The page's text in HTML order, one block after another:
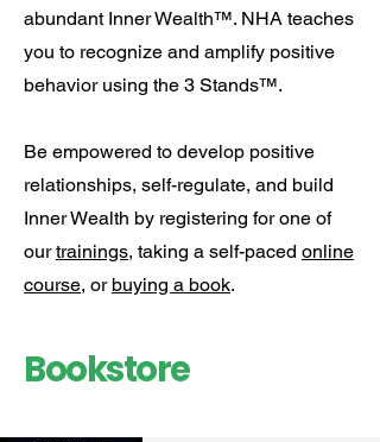
abundant Inner Wealth™. NHA teaches
you to recognize and amplify positive
behavior using the 3 Stands™.
Be empowered to develop positive
relationships, self-regulate, and build
Inner Wealth by registering for one of
ourtrainings, taking a self-paced online
course, or buying a book.
Bookstore